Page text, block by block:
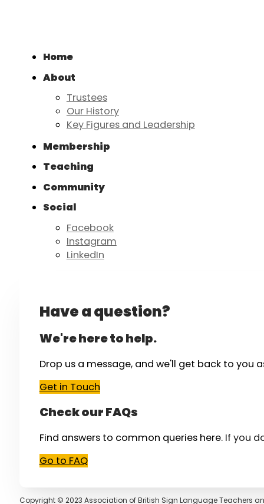
Home
About
Trustees
Our History
Key Figures and Leadership
Membership
Teaching
Community
Social
Facebook
Instagram
LinkedIn
Have a question?
We're here to help.
Drop us a message, and we'll get back to you
Get in Touch
Check our FAQs
Find answers to common queries here. If you
Go to FAQ
Copyright © 2023 Association of British Sign Language Teachers